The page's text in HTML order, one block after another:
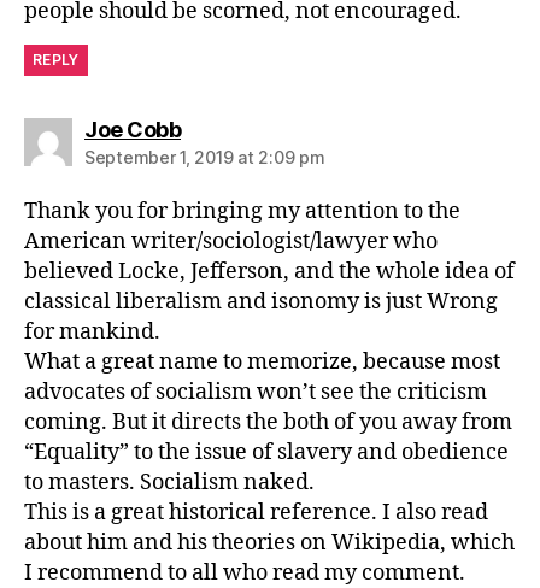
people should be scorned, not encouraged.
REPLY
Joe Cobbsays:
September 1, 2019 at 2:09 pm
Thank you for bringing my attention to the
American writer/sociologist/lawyer who
believed Locke, Jefferson, and the whole idea of
classical liberalism and isonomy is just Wrong
for mankind.
What a great name to memorize, because most
advocates of socialism won’t see the criticism
coming. But it directs the both of you away from
“Equality” to the issue of slavery and obedience
to masters. Socialism naked.
This is a great historical reference. I also read
about him and his theories on Wikipedia, which
I recommend to all who read my comment.